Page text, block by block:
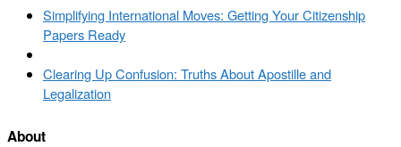
Post
navigation
Previous
post
Simplifying International Moves: Getting Your Citizenship
Papers Ready
to
post
Next
post
Clearing Up Confusion: Truths About Apostille and
Legalization
About